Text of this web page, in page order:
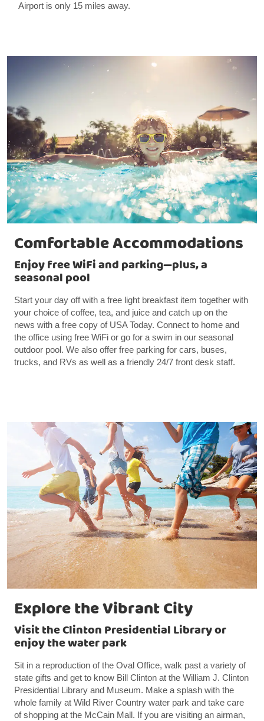
Airport is only 15 miles away.
Comfortable Accommodations
Enjoy free WiFi and parking—plus, a
seasonal pool
Start your day off with a free light breakfast item together with
your choice of coffee, tea, and juice and catch up on the
news with a free copy of USA Today. Connect to home and
the office using free WiFi or go for a swim in our seasonal
outdoor pool. We also offer free parking for cars, buses,
trucks, and RVs as well as a friendly 24/7 front desk staff.
Explore the Vibrant City
Visit the Clinton Presidential Library or
enjoy the water park
Sit in a reproduction of the Oval Office, walk past a variety of
state gifts and get to know Bill Clinton at the William J. Clinton
Presidential Library and Museum. Make a splash with the
whole family at Wild River Country water park and take care
of shopping at the McCain Mall. If you are visiting an airman,